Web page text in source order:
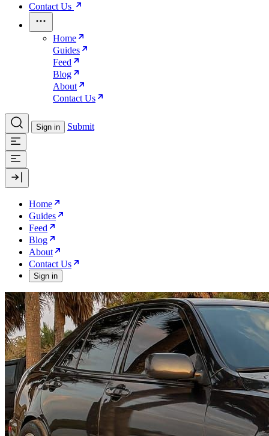
Contact Us
Home
Guides
Feed
Blog
About
Contact Us
Sign in Submit
Home
Guides
Feed
Blog
About
Contact Us
Sign in